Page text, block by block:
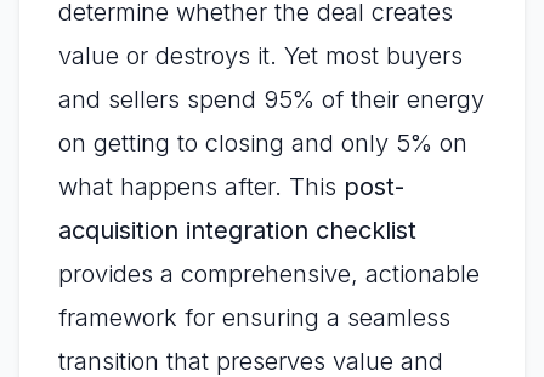
determine whether the deal creates
value or destroys it. Yet most buyers
and sellers spend 95% of their energy
on getting to closing and only 5% on
what happens after. This post-
acquisition integration checklist
provides a comprehensive, actionable
framework for ensuring a seamless
transition that preserves value and